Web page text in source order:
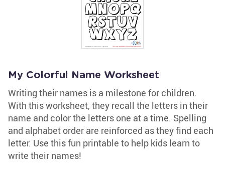
My Colorful Name Worksheet
Writing their names is a milestone for children.
With this worksheet, they recall the letters in their
name and color the letters one at a time. Spelling
and alphabet order are reinforced as they find each
letter. Use this fun printable to help kids learn to
write their names!